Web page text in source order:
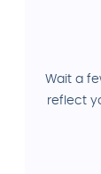
Wait a
reflect